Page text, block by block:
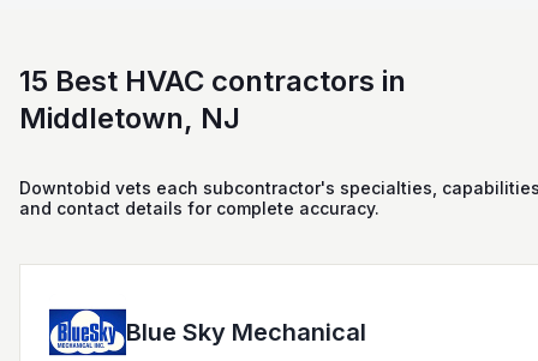
15 Best HVAC contractors in
Middletown, NJ
Downtobid vets each subcontractor's specialties,
and contact details for complete accuracy.
Blue Sky Mechanical